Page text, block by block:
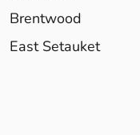
Brentwood
East Setauket